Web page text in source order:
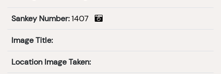
Sankey Number: 1407
Image Title:
Location Image Taken: